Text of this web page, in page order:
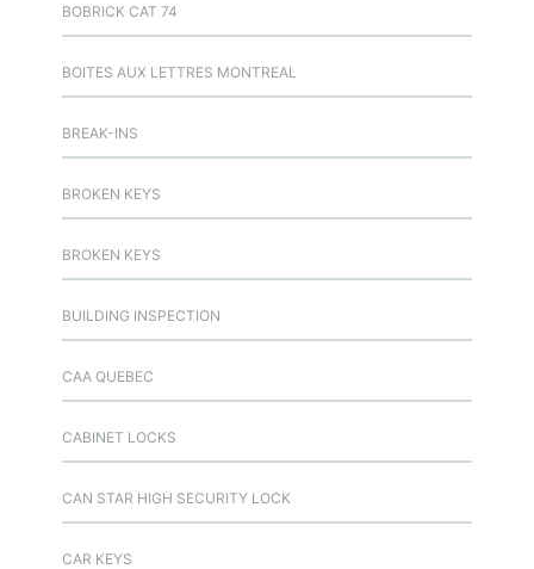
BOBRICK CAT 74
BOITES AUX LETTRES MONTREAL
BREAK-INS
BROKEN KEYS
BROKEN KEYS
BUILDING INSPECTION
CAA QUEBEC
CABINET LOCKS
CAN STAR HIGH SECURITY LOCK
CAR KEYS